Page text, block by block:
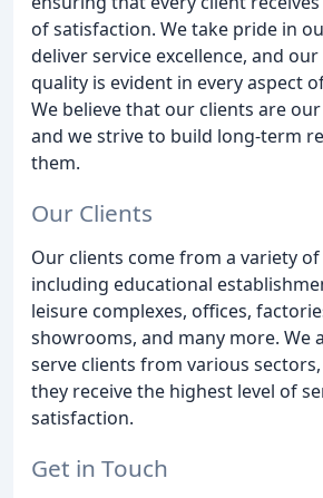
of satisfaction. We take pride in
deliver service excellence, and
quality is evident in every aspect
We believe that our clients are
and we strive to build long-term
them.
Our Clients
Our clients come from a variety
including educational
leisure complexes, offices,
showrooms, and many more. We
serve clients from various
they receive the highest level of
satisfaction.
Get in Touch